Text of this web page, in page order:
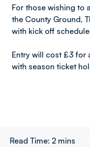
For those wishing to
the County Ground,
with kick off
Entry will cost £3 for
with season ticket
Read Time: 2 mins